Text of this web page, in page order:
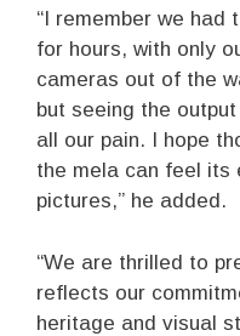
“I remember we
for hours, with only
cameras out of the
but seeing the
all our pain. I hope
the mela can feel its
pictures,” he added.
“We are thrilled to
reflects our
heritage and visual